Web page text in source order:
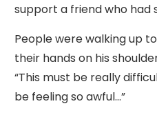
support a friend who had
People were walking up
their hands on his
“This must be really
be feeling so awful…”